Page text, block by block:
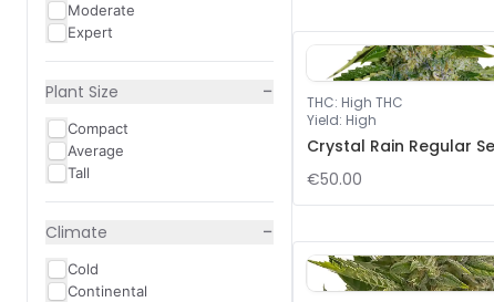
Moderate
Expert
Plant Size −
Compact
Average
Tall
Climate −
Cold
Continental
THC: High THC
Yield: High
Crystal Rain Regular
€50.00